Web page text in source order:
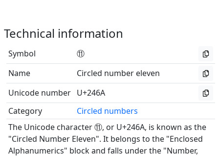
Technical information
Symbol
⑪
Name
Circled number eleven
Unicode number U+246A
Category
Circled numbers
The Unicode character ⑪, or U+246A, is known as the
"Circled Number Eleven". It belongs to the "Enclosed
Alphanumerics" block and falls under the "Number,